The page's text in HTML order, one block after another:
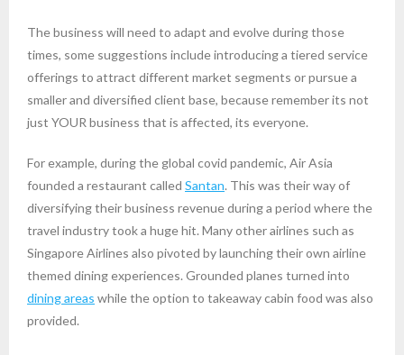
The business will need to adapt and evolve during those
times, some suggestions include introducing a tiered service
offerings to attract different market segments or pursue a
smaller and diversified client base, because remember its not
just YOUR business that is affected, its everyone.
For example, during the global covid pandemic, Air Asia
founded a restaurant called Santan. This was their way of
diversifying their business revenue during a period where the
travel industry took a huge hit. Many other airlines such as
Singapore Airlines also pivoted by launching their own airline
themed dining experiences. Grounded planes turned into
dining areas while the option to takeaway cabin food was also
provided.